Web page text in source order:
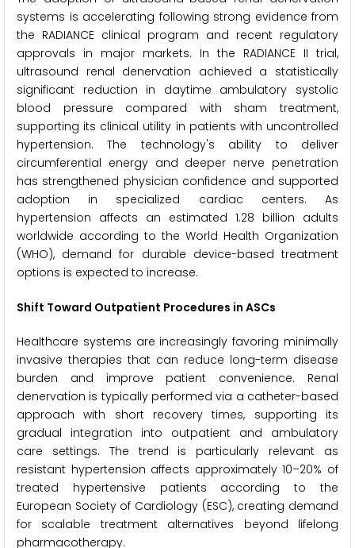
systems is accelerating following strong evidence from
the RADIANCE clinical program and recent regulatory
approvals in major markets. In the RADIANCE II trial,
ultrasound renal denervation achieved a statistically
significant reduction in daytime ambulatory systolic
blood pressure compared with sham treatment,
supporting its clinical utility in patients with uncontrolled
hypertension. The technology's ability to deliver
circumferential energy and deeper nerve penetration
has strengthened physician confidence and supported
adoption in specialized cardiac centers. As
hypertension affects an estimated 1.28 billion adults
worldwide according to the World Health Organization
(WHO), demand for durable device-based treatment
options is expected to increase.
Shift Toward Outpatient Procedures in ASCs
Healthcare systems are increasingly favoring minimally
invasive therapies that can reduce long-term disease
burden and improve patient convenience. Renal
denervation is typically performed via a catheter-based
approach with short recovery times, supporting its
gradual integration into outpatient and ambulatory
care settings. The trend is particularly relevant as
resistant hypertension affects approximately 10–20% of
treated hypertensive patients according to the
European Society of Cardiology (ESC), creating demand
for scalable treatment alternatives beyond lifelong
pharmacotherapy.